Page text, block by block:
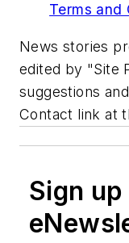
Terms and
News stories
edited by "Site
suggestions
Contact link at
Sign